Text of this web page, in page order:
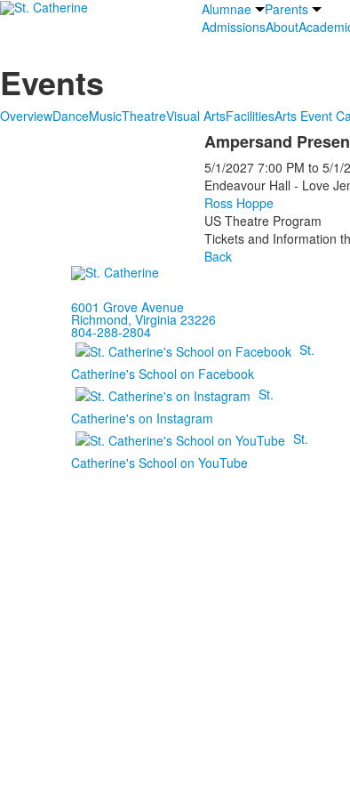
Alumnae
Parents
AdmissionsAbout
Events
OverviewDanceMusicTheatreVisual ArtsFacilitiesArts Event
Ampersand
5/1/2027 7:00 PM to 5/1/
Endeavour Hall - Love
Ross Hoppe
US Theatre Program
Tickets and Information
Back
6001 Grove Avenue
Richmond, Virginia 23226
804-288-2804
St.
Catherine's School on Facebook
St.
Catherine's on Instagram
St.
Catherine's School on YouTube